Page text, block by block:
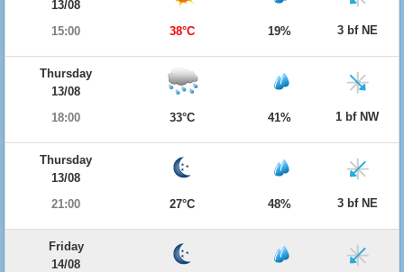
13/08
15:00
38°C 19% 3 bf NE
Thursday
13/08
18:00
33°C 41% 1 bf NW
Thursday
13/08
21:00
27°C 48% 3 bf NE
Friday
14/08